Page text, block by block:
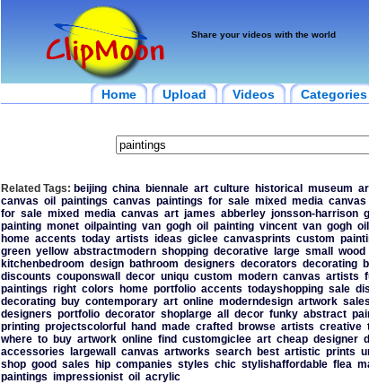
Share your videos with the world
Home Upload Videos Categories
Related Tags: beijing china biennale art culture historical museum
canvas oil paintings canvas paintings for sale mixed media canvas
for sale mixed media canvas art james abberley jonsson-harrison
painting monet oilpainting van gogh oil painting vincent van gogh oil
home accents today artists ideas giclee canvasprints custom
green yellow abstractmodern shopping decorative large small wood
kitchenbedroom design bathroom designers decorators decorating
discounts couponswall decor uniqu custom modern canvas artists
paintings right colors home portfolio accents todayshopping sale
decorating buy contemporary art online moderndesign artwork sales
designers portfolio decorator shoplarge all decor funky abstract
printing projectscolorful hand made crafted browse artists creative
where to buy artwork online find customgiclee art cheap designer
accessories
largewall canvas artworks search best artistic prints
shop good sales hip companies styles chic stylishaffordable flea
paintings impressionist oil acrylic